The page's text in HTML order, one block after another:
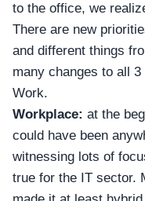
to the office, we
There are new
and different things
many changes to all 3
Work.
Workplace: at the
could have been
witnessing lots of
true for the IT sector.